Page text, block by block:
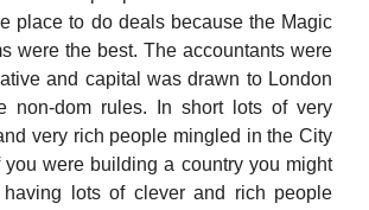
place to do deals because the Magic
were the best. The accountants were
and capital was drawn to London
non-dom rules. In short lots of very
very rich people mingled in the City
you were building a country you might
having lots of clever and rich people